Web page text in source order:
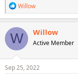
R
e
a
c
t
i
o
n
s
Willow
W Willow
Active Member
Sep 25, 2022